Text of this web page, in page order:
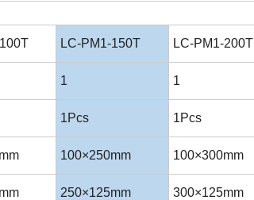
LC-PM1-150T LC-PM1-200T
1 1
1Pcs 1Pcs
100×250mm 100×300mm
250×125mm 300×125mm